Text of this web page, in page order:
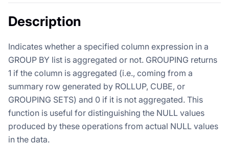
Description
Indicates whether a specified column expression in a
GROUP BY list is aggregated or not. GROUPING returns
1 if the column is aggregated (i.e., coming from a
summary row generated by ROLLUP, CUBE, or
GROUPING SETS) and 0 if it is not aggregated. This
function is useful for distinguishing the NULL values
produced by these operations from actual NULL values
in the data.